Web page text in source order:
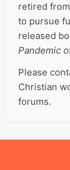
retired
to pursue
released
Pandemic
Please
Christian
forums.